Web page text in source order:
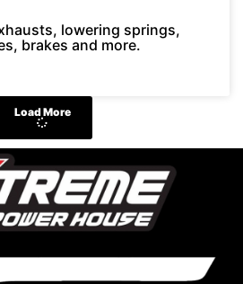
lowering springs,
brakes and more.
Load More